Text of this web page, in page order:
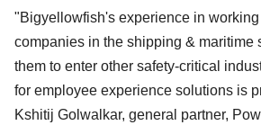
"Bigyellowfish's experience in
companies in the shipping & maritime
them to enter other safety-critical
for employee experience solutions is
Kshitij Golwalkar, general partner,